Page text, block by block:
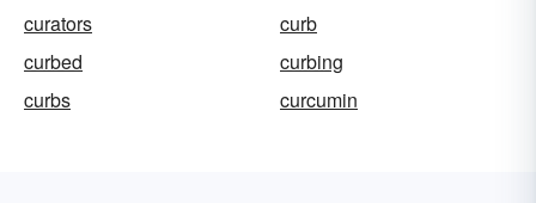
curators
curb
curbed
curbing
curbs
curcumin